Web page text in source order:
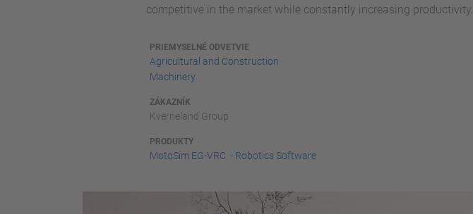
competitive in the market while constantly increasing productivity.
PRIEMYSELNÉ ODVETVIE
Agricultural and Construction
Machinery
ZÁKAZNÍK
Kverneland Group
PRODUKTY
MotoSim EG-VRC - Robotics Software